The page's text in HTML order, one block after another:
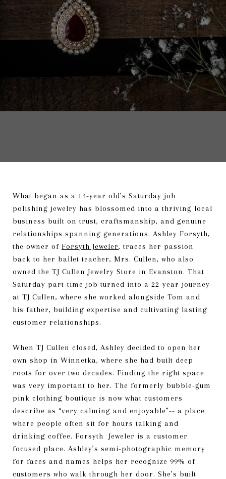
What began as a 14-year old’s Saturday job
polishing jewelry has blossomed into a thriving local
business built on trust, craftsmanship, and genuine
relationships spanning generations. Ashley Forsyth,
the owner of Forsyth Jeweler, traces her passion
back to her ballet teacher, Mrs. Cullen, who also
owned the TJ Cullen Jewelry Store in Evanston. That
Saturday part-time job turned into a 22-year journey
at TJ Cullen, where she worked alongside Tom and
his father, building expertise and cultivating lasting
customer relationships.
When TJ Cullen closed, Ashley decided to open her
own shop in Winnetka, where she had built deep
roots for over two decades. Finding the right space
was very important to her. The formerly bubble-gum
pink clothing boutique is now what customers
describe as “very calming and enjoyable”-- a place
where people often sit for hours talking and
drinking coffee. Forsyth Jeweler is a customer
focused place. Ashley’s semi-photographic memory
for faces and names helps her recognize 99% of
customers who walk through her door. She’s built